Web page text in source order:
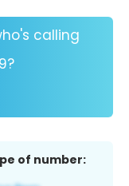
calling
of number: